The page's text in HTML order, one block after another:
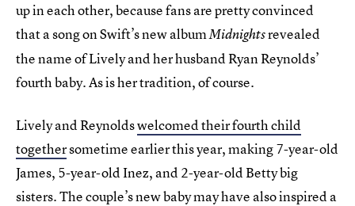
up in each other, because fans are pretty convinced
that a song on Swift’s new albumMidnightsrevealed
the name of Lively and her husband Ryan Reynolds’
fourth baby. As is her tradition, of course.
Lively and Reynoldswelcomed their fourth child
togethersometime earlier this year, making 7-year-old
James, 5-year-old Inez, and 2-year-old Betty big
sisters. The couple’s new baby may have also inspired a